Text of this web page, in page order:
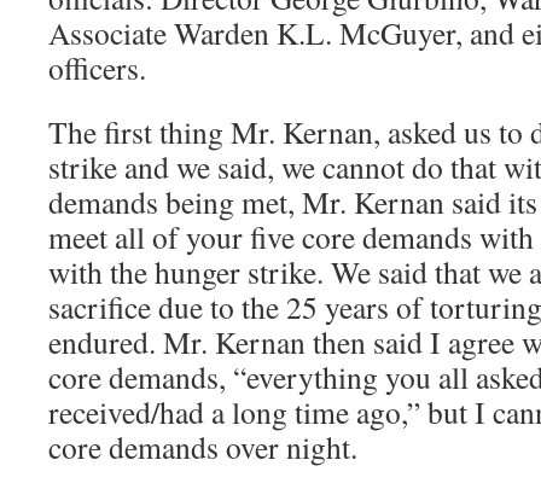
Associate Warden K.L. McGuyer, and
officers.
The first thing Mr. Kernan, asked us to
strike and we said, we cannot do that
demands being met, Mr. Kernan said
meet all of your five core demands
with the hunger strike. We said that we
sacrifice due to the 25 years of
endured. Mr. Kernan then said I agree
core demands, “everything you all
received/had a long time ago,” but I
core demands over night.